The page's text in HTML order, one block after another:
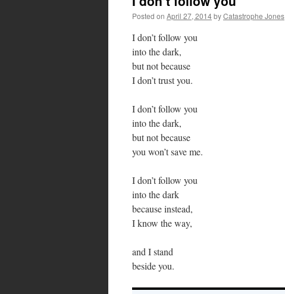
Posted on April 27, 2014byCatastrophe Jones
I don’t follow you
into the dark,
but not because
I don’t trust you.
I don’t follow you
into the dark,
but not because
you won’t save me.
I don’t follow you
into the dark
because instead,
I know the way,
and I stand
beside you.